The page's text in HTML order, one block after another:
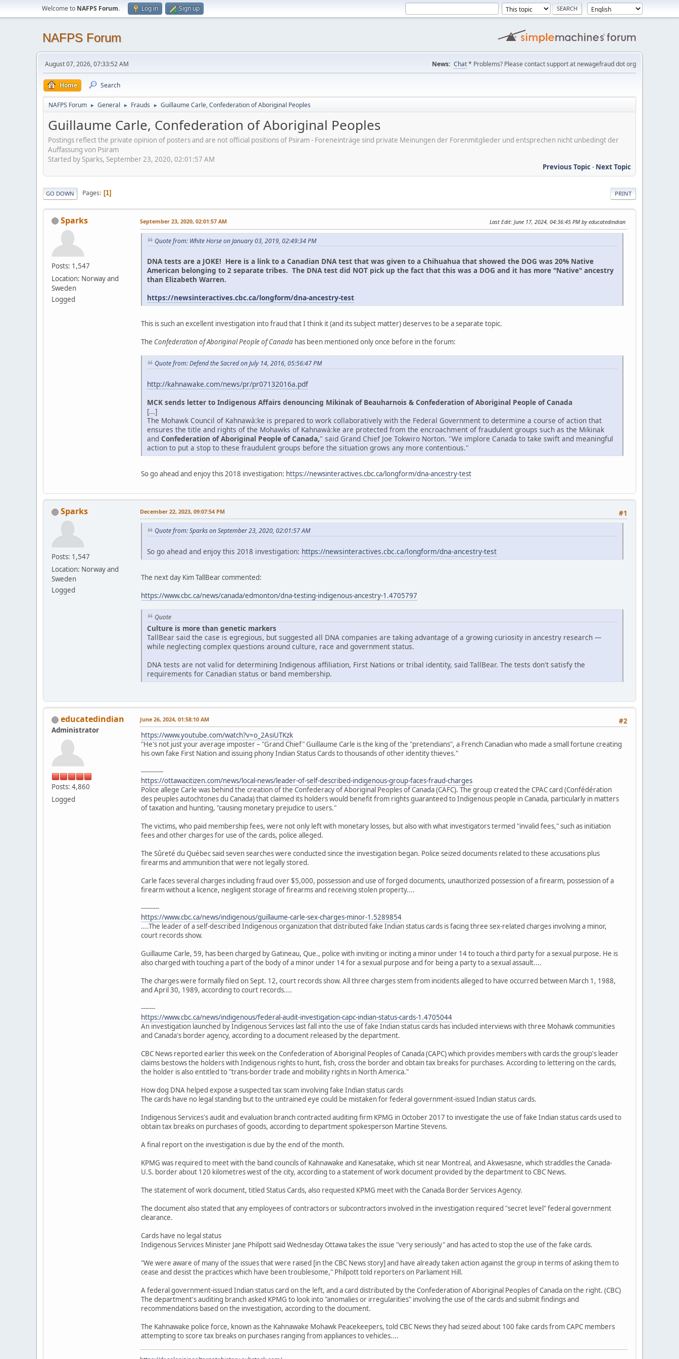
Welcome to NAFPS Forum. Log in Sign up
NAFPS Forum
August 07, 2026, 07:33:52 AM News: Chat* Problems? Please contact support at newagefraud dot org
Home Search
NAFPS Forum ► General ► Frauds ► Guillaume Carle, Confederation of Aboriginal Peoples
Guillaume Carle, Confederation of Aboriginal Peoples
Postings reflect the private opinion of posters and are not official positions of Psiram - Foreneinträge sind private Meinungen der Forenmitglieder und entsprechen nicht unbedingt der
Auffassung von Psiram
Started by Sparks, September 23, 2020, 02:01:57 AM
Previous Topic- Next Topic
PRINT
GO DOWN Pages 1
Sparks
Posts: 1,547
Location: Norway and
Sweden
Logged
September 23, 2020, 02:01:57 AM Last Edit: June 17, 2024, 04:36:45 PM by educatedindian
Quote from: White Horse on January 03, 2019, 02:49:34 PM
DNA tests are a JOKE! Here is a link to a Canadian DNA test that was given to a Chihuahua that showed the DOG was 20% Native
American belonging to 2 separate tribes. The DNA test did NOT pick up the fact that this was a DOG and it has more "Native" ancestry
than Elizabeth Warren.
https://newsinteractives.cbc.ca/longform/dna-ancestry-test
This is such an excellent investigation into fraud that I think it (and its subject matter) deserves to be a separate topic.
The Confederation of Aboriginal People of Canada has been mentioned only once before in the forum:
Quote from: Defend the Sacred on July 14, 2016, 05:56:47 PM
http://kahnawake.com/news/pr/pr07132016a.pdf
MCK sends letter to Indigenous Affairs denouncing Mikinak of Beauharnois & Confederation of Aboriginal People of Canada
[...]
The Mohawk Council of Kahnawà:ke is prepared to work collaboratively with the Federal Government to determine a course of action that
ensures the title and rights of the Mohawks of Kahnawà:ke are protected from the encroachment of fraudulent groups such as the Mikinak
and Confederation of Aboriginal People of Canada," said Grand Chief Joe Tokwiro Norton. "We implore Canada to take swift and meaningful
action to put a stop to these fraudulent groups before the situation grows any more contentious."
So go ahead and enjoy this 2018 investigation: https://newsinteractives.cbc.ca/longform/dna-ancestry-test
Sparks
Posts: 1,547
Location: Norway and
Sweden
Logged
#1
December 22, 2023, 09:07:54 PM
Quote from: Sparks on September 23, 2020, 02:01:57 AM
So go ahead and enjoy this 2018 investigation: https://newsinteractives.cbc.ca/longform/dna-ancestry-test
The next day Kim TallBear commented:
https://www.cbc.ca/news/canada/edmonton/dna-testing-indigenous-ancestry-1.4705797
Quote
Culture is more than genetic markers
TallBear said the case is egregious, but suggested all DNA companies are taking advantage of a growing curiosity in ancestry research —
while neglecting complex questions around culture, race and government status.
DNA tests are not valid for determining Indigenous affiliation, First Nations or tribal identity, said TallBear. The tests don't satisfy the
requirements for Canadian status or band membership.
educatedindian
Administrator
Posts: 4,860
Logged
#2
June 26, 2024, 01:58:10 AM
https://www.youtube.com/watch?v=o_2AsiUTKzk
"He's not just your average imposter – "Grand Chief" Guillaume Carle is the king of the "pretendians", a French Canadian who made a small fortune creating
his own fake First Nation and issuing phony Indian Status Cards to thousands of other identity thieves."
-----------
https://ottawacitizen.com/news/local-news/leader-of-self-described-indigenous-group-faces-fraud-charges
Police allege Carle was behind the creation of the Confederacy of Aboriginal Peoples of Canada (CAFC). The group created the CPAC card (Confédération
des peuples autochtones du Canada) that claimed its holders would benefit from rights guaranteed to Indigenous people in Canada, particularly in matters
of taxation and hunting, "causing monetary prejudice to users."
The victims, who paid membership fees, were not only left with monetary losses, but also with what investigators termed "invalid fees," such as initiation
fees and other charges for use of the cards, police alleged.
The Sûreté du Québec said seven searches were conducted since the investigation began. Police seized documents related to these accusations plus
firearms and ammunition that were not legally stored.
Carle faces several charges including fraud over $5,000, possession and use of forged documents, unauthorized possession of a firearm, possession of a
firearm without a licence, negligent storage of firearms and receiving stolen property....
---------
https://www.cbc.ca/news/indigenous/guillaume-carle-sex-charges-minor-1.5289854
....The leader of a self-described Indigenous organization that distributed fake Indian status cards is facing three sex-related charges involving a minor,
court records show.
Guillaume Carle, 59, has been charged by Gatineau, Que., police with inviting or inciting a minor under 14 to touch a third party for a sexual purpose. He is
also charged with touching a part of the body of a minor under 14 for a sexual purpose and for being a party to a sexual assault....
The charges were formally filed on Sept. 12, court records show. All three charges stem from incidents alleged to have occurred between March 1, 1988,
and April 30, 1989, according to court records....
-------
https://www.cbc.ca/news/indigenous/federal-audit-investigation-capc-indian-status-cards-1.4705044
An investigation launched by Indigenous Services last fall into the use of fake Indian status cards has included interviews with three Mohawk communities
and Canada's border agency, according to a document released by the department.
CBC News reported earlier this week on the Confederation of Aboriginal Peoples of Canada (CAPC) which provides members with cards the group's leader
claims bestows the holders with Indigenous rights to hunt, fish, cross the border and obtain tax breaks for purchases. According to lettering on the cards,
the holder is also entitled to "trans-border trade and mobility rights in North America."
How dog DNA helped expose a suspected tax scam involving fake Indian status cards
The cards have no legal standing but to the untrained eye could be mistaken for federal government-issued Indian status cards.
Indigenous Services's audit and evaluation branch contracted auditing firm KPMG in October 2017 to investigate the use of fake Indian status cards used to
obtain tax breaks on purchases of goods, according to department spokesperson Martine Stevens.
A final report on the investigation is due by the end of the month.
KPMG was required to meet with the band councils of Kahnawake and Kanesatake, which sit near Montreal, and Akwesasne, which straddles the Canada-
U.S. border about 120 kilometres west of the city, according to a statement of work document provided by the department to CBC News.
The statement of work document, titled Status Cards, also requested KPMG meet with the Canada Border Services Agency.
The document also stated that any employees of contractors or subcontractors involved in the investigation required "secret level" federal government
clearance.
Cards have no legal status
Indigenous Services Minister Jane Philpott said Wednesday Ottawa takes the issue "very seriously" and has acted to stop the use of the fake cards.
"We were aware of many of the issues that were raised [in the CBC News story] and have already taken action against the group in terms of asking them to
cease and desist the practices which have been troublesome," Philpott told reporters on Parliament Hill.
A federal government-issued Indian status card on the left, and a card distributed by the Confederation of Aboriginal Peoples of Canada on the right. (CBC)
The department's auditing branch asked KPMG to look into "anomalies or irregularities" involving the use of the cards and submit findings and
recommendations based on the investigation, according to the document.
The Kahnawake police force, known as the Kahnawake Mohawk Peacekeepers, told CBC News they had seized about 100 fake cards from CAPC members
attempting to score tax breaks on purchases ranging from appliances to vehicles....